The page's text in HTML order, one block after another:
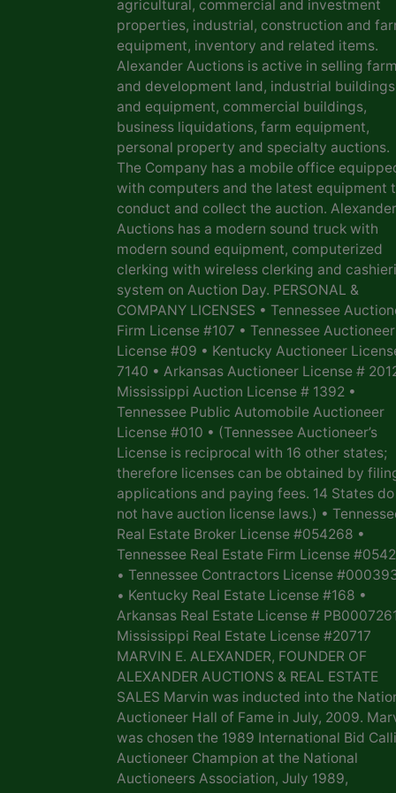
agricultural, commercial and investment
properties, industrial, construction and
equipment, inventory and related items.
Alexander Auctions is active in selling farm
and development land, industrial buildings
and equipment, commercial buildings,
business liquidations, farm equipment,
personal property and specialty auctions.
The Company has a mobile office
with computers and the latest equipment
conduct and collect the auction. Alexander
Auctions has a modern sound truck with
modern sound equipment, computerized
clerking with wireless clerking and
system on Auction Day. PERSONAL &
COMPANY LICENSES • Tennessee
Firm License #107 • Tennessee Auctioneer
License #09 • Kentucky Auctioneer
7140 • Arkansas Auctioneer License #
Mississippi Auction License # 1392 •
Tennessee Public Automobile Auctioneer
License #010 • (Tennessee Auctioneer’s
License is reciprocal with 16 other states;
therefore licenses can be obtained by
applications and paying fees. 14 States do
not have auction license laws.) •
Real Estate Broker License #054268 •
Tennessee Real Estate Firm License
• Tennessee Contractors License
• Kentucky Real Estate License #168 •
Arkansas Real Estate License #
Mississippi Real Estate License #20717
MARVIN E. ALEXANDER, FOUNDER OF
ALEXANDER AUCTIONS & REAL ESTATE
SALES Marvin was inducted into the
Auctioneer Hall of Fame in July, 2009.
was chosen the 1989 International Bid
Auctioneer Champion at the National
Auctioneers Association, July 1989,